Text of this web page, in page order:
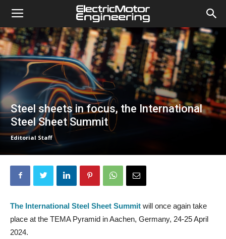
Steel sheets in focus, the International
Steel Sheet Summit
Editorial Staff
The International Steel Sheet Summit will once again take
place at the TEMA Pyramid in Aachen, Germany, 24-25 April
2024.